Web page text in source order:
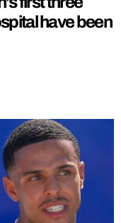
have been